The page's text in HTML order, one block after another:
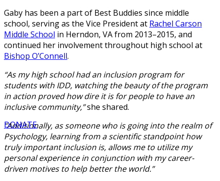
DONATE
Gaby has been a part of Best Buddies since middle
school, serving as the Vice President at Rachel Carson
Middle School in Herndon, VA from 2013–2015, and
continued her involvement throughout high school at
Bishop O’Connell.
“As my high school had an inclusion program for
students with IDD, watching the beauty of the program
in action proved how dire it is for people to have an
inclusive community,”she shared.
“Additionally, as someone who is going into the realm of
Psychology, learning from a scientific standpoint how
truly important inclusion is, allows me to utilize my
personal experience in conjunction with my career-
driven motives to help better the world.”